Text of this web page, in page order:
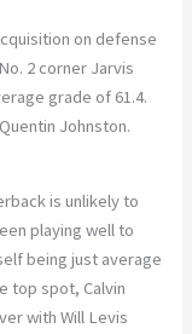
on defense
2 corner Jarvis
grade of 61.4.
Johnston.
is unlikely to
playing well to
being just average
top spot, Calvin
with Will Levis